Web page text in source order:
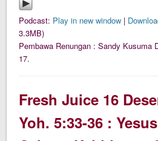
Podcast: Play in new window |
3.3MB)
Pembawa Renungan : Sandy Kusuma
17.
Fresh Juice 16
Yoh. 5:33-36 :